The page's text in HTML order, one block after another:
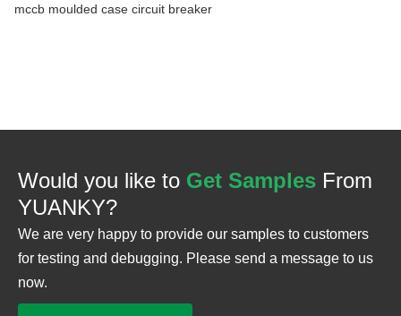
mccb moulded case circuit breaker
Would you like to Get Samples From
YUANKY?
We are very happy to provide our samples to customers
for testing and debugging. Please send a message to us
now.